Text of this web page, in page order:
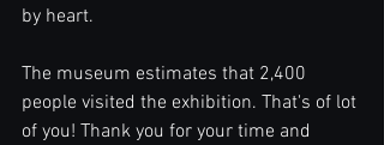
by heart.
The museum estimates that 2,400
people visited the exhibition. That's of lot
of you! Thank you for your time and